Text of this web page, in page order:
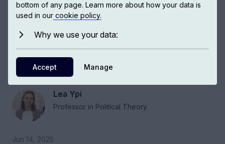
In thinking about the question of whether
political parties should be reformed and why
to the question of what makes a party morally
desirable.
Lea Ypi
Professor in Political Theory
Jun 14, 2025
bottom of any page. Learn more about how your data is
used in our cookie policy.
Why we use your data:
Accept Manage